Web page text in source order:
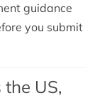
guidance
you submit
US,